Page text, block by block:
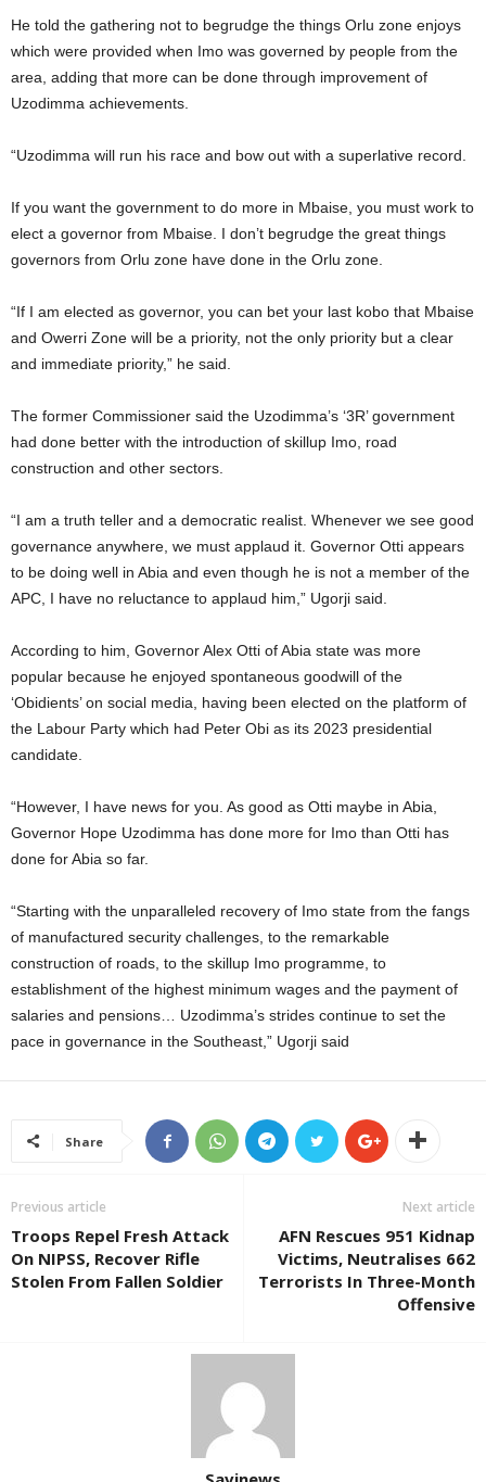
He told the gathering not to begrudge the things Orlu zone enjoys
which were provided when Imo was governed by people from the
area, adding that more can be done through improvement of
Uzodimma achievements.
“Uzodimma will run his race and bow out with a superlative record.
If you want the government to do more in Mbaise, you must work to
elect a governor from Mbaise. I don’t begrudge the great things
governors from Orlu zone have done in the Orlu zone.
“If I am elected as governor, you can bet your last kobo that Mbaise
and Owerri Zone will be a priority, not the only priority but a clear
and immediate priority,” he said.
The former Commissioner said the Uzodimma’s ‘3R’ government
had done better with the introduction of skillup Imo, road
construction and other sectors.
“I am a truth teller and a democratic realist. Whenever we see good
governance anywhere, we must applaud it. Governor Otti appears
to be doing well in Abia and even though he is not a member of the
APC, I have no reluctance to applaud him,” Ugorji said.
According to him, Governor Alex Otti of Abia state was more
popular because he enjoyed spontaneous goodwill of the
‘Obidients’ on social media, having been elected on the platform of
the Labour Party which had Peter Obi as its 2023 presidential
candidate.
“However, I have news for you. As good as Otti maybe in Abia,
Governor Hope Uzodimma has done more for Imo than Otti has
done for Abia so far.
“Starting with the unparalleled recovery of Imo state from the fangs
of manufactured security challenges, to the remarkable
construction of roads, to the skillup Imo programme, to
establishment of the highest minimum wages and the payment of
salaries and pensions… Uzodimma’s strides continue to set the
pace in governance in the Southeast,” Ugorji said
Share
Previous article
Troops Repel Fresh Attack
On NIPSS, Recover Rifle
Stolen From Fallen Soldier
Next article
AFN Rescues 951 Kidnap
Victims, Neutralises 662
Terrorists In Three-Month
Offensive